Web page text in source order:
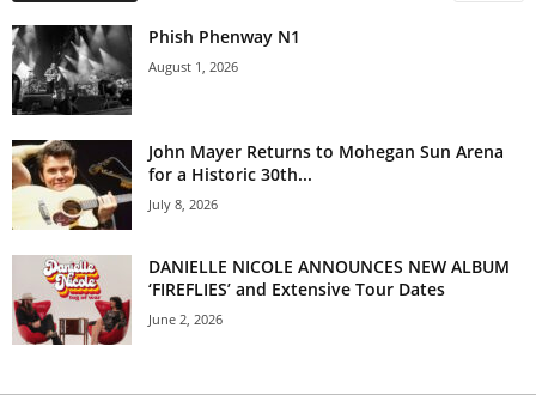
Phish Phenway N1
August 1, 2026
John Mayer Returns to Mohegan Sun Arena
for a Historic 30th...
July 8, 2026
DANIELLE NICOLE ANNOUNCES NEW ALBUM
‘FIREFLIES’ and Extensive Tour Dates
June 2, 2026